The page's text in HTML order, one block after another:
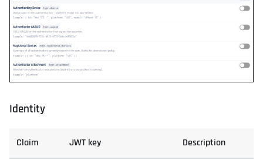
Identity
Claim JWT key Description